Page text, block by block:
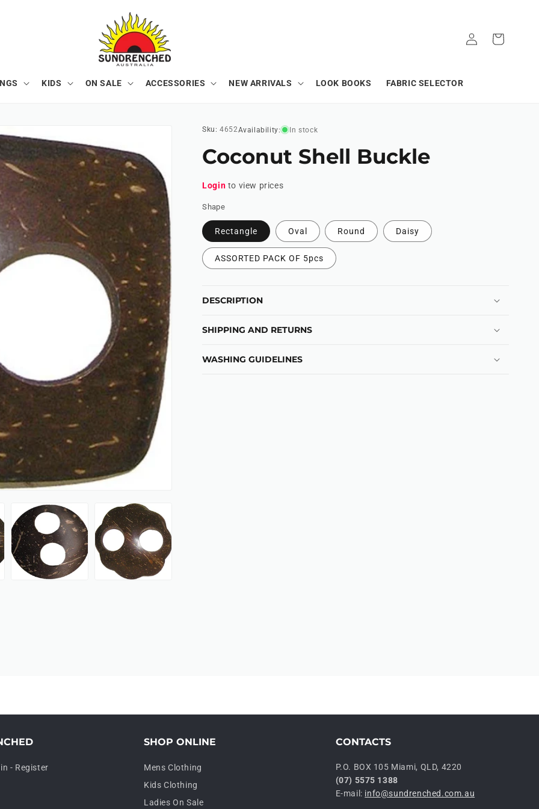
KIDS ON SALE ACCESSORIES NEW ARRIVALS LOOK BOOKS FABRIC SELECTOR
Log
in
Cart
Sku:4652Availability: In stock
Coconut Shell Buckle
Login to view prices
Shape
Rectangle Oval Round Daisy
ASSORTED PACK OF 5pcs
DESCRIPTION
SHIPPING AND RETURNS
WASHING GUIDELINES
- Register
SHOP ONLINE
Mens Clothing
Kids Clothing
Ladies On Sale
CONTACTS
P.O. BOX 105 Miami, QLD, 4220
(07) 5575 1388
E-mail: info@sundrenched.com.au